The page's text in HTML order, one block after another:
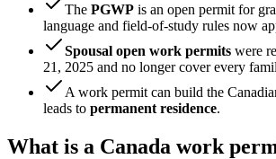
The PGWP is an open permit for
language and field-of-study rules now
Spousal open work permits were
21, 2025 and no longer cover every
A work permit can build the
leads to permanent residence.
What is a Canada work